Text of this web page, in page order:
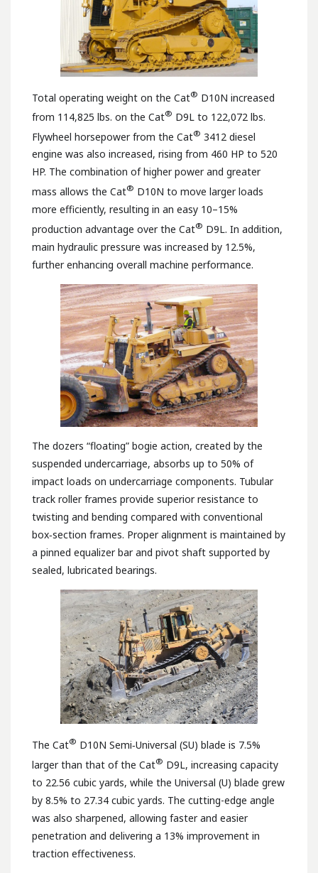
Total operating weight on the Cat® D10N increased
from 114,825 lbs. on the Cat® D9L to 122,072 lbs.
Flywheel horsepower from the Cat® 3412 diesel
engine was also increased, rising from 460 HP to 520
HP. The combination of higher power and greater
mass allows the Cat® D10N to move larger loads
more efficiently, resulting in an easy 10–15%
production advantage over the Cat® D9L. In addition,
main hydraulic pressure was increased by 12.5%,
further enhancing overall machine performance.
The dozers “floating” bogie action, created by the
suspended undercarriage, absorbs up to 50% of
impact loads on undercarriage components. Tubular
track roller frames provide superior resistance to
twisting and bending compared with conventional
box‑section frames. Proper alignment is maintained by
a pinned equalizer bar and pivot shaft supported by
sealed, lubricated bearings.
The Cat® D10N Semi‑Universal (SU) blade is 7.5%
larger than that of the Cat® D9L, increasing capacity
to 22.56 cubic yards, while the Universal (U) blade grew
by 8.5% to 27.34 cubic yards. The cutting-edge angle
was also sharpened, allowing faster and easier
penetration and delivering a 13% improvement in
traction effectiveness.